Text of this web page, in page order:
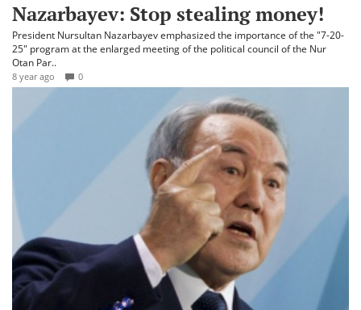
Nazarbayev: Stop stealing money!
President Nursultan Nazarbayev emphasized the importance of the "7-20-
25" program at the enlarged meeting of the political council of the Nur
Otan Par..
8 year ago 0